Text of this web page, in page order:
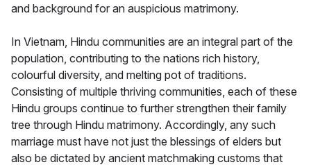
and background for an auspicious matrimony.
In Vietnam, Hindu communities are an integral part of the
population, contributing to the nations rich history,
colourful diversity, and melting pot of traditions.
Consisting of multiple thriving communities, each of these
Hindu groups continue to further strengthen their family
tree through Hindu matrimony. Accordingly, any such
marriage must have not just the blessings of elders but
also be dictated by ancient matchmaking customs that